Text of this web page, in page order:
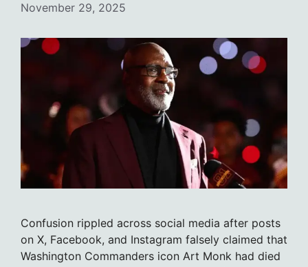
November 29, 2025
Confusion rippled across social media after posts
on X, Facebook, and Instagram falsely claimed that
Washington Commanders icon Art Monk had died